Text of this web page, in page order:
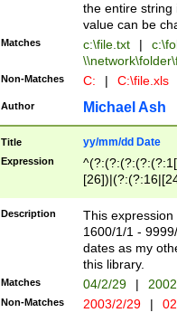
the entire string
value can be
Matches c:\file.txt |
Non-Matches C: | C:\file.xls
Author Michael Ash
Title yy/mm/dd Date
Expression
(?:0?[1-
Description
This
1600/1/1 -
dates as my
this library.
Matches 04/2/29 |
Non-Matches 2003/2/29 |